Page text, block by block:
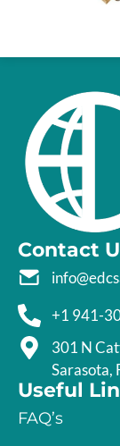
Contact
+1 941-
301 N
Sarasota,
Useful
FAQ’s